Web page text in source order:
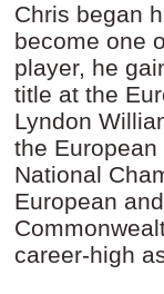
Chris began
become one
player, he
title at the
Lyndon
the
National
European
career-high